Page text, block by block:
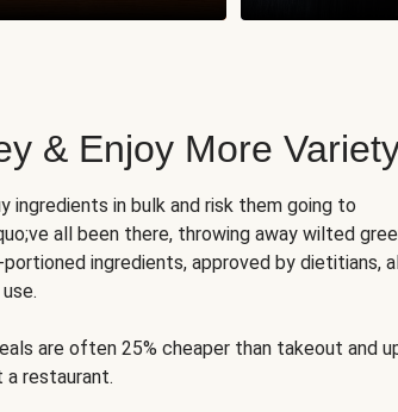
& Enjoy More
ingredients in bulk and risk them going to
all been there, throwing away wilted
ingredients, approved by dietitians,
are often 25% cheaper than takeout and
a restaurant.